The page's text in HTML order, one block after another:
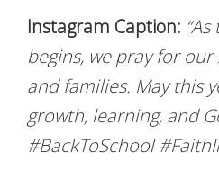
Instagram Caption:
begins, we pray for
and families. May this
growth, learning, and
#BackToSchool